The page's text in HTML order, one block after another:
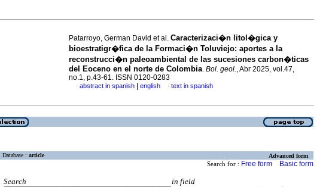
Patarroyo, German David et al. Caracterizaci�n litol�gica y
bioestratigr�fica de la Formaci�n Toluviejo: aportes a la
reconstrucci�n paleoambiental de las sucesiones carbon�ticas
del Eoceno en el norte de Colombia. Bol. geol., Abr 2025, vol.47,
no.1, p.43-61. ISSN 0120-0283
· abstract in spanish english · text in spanish
Database : article Advanced form
Search for : Free form Basic form
Search
in field